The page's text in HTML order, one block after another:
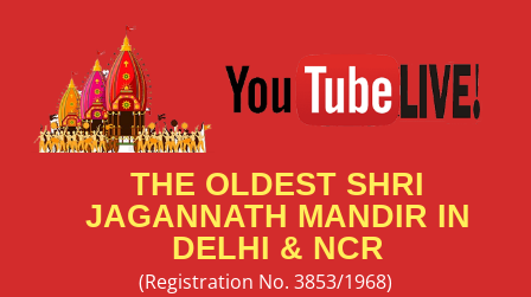
THE OLDEST SHRI
JAGANNATH MANDIR IN
DELHI & NCR
(Registration No. 3853/1968)